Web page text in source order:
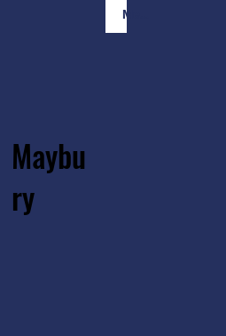
Member Login
Maybu
ry